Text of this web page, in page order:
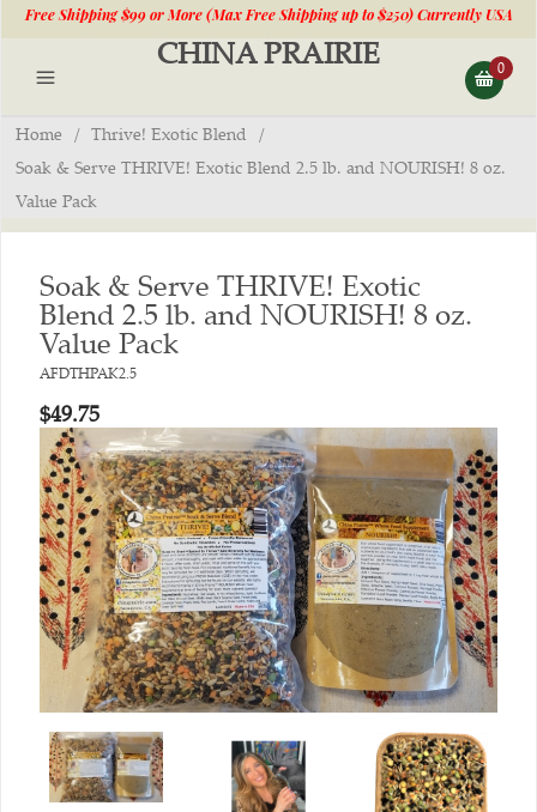
Free Shipping $99 or More (Max Free Shipping up to $250) Currently USA
Shipping Only-Products Made in the USA—LEARN MORE
CHINA PRAIRIE 0
Home / Thrive! Exotic Blend /
Soak & Serve THRIVE! Exotic Blend 2.5 lb. and NOURISH! 8 oz.
Value Pack
Soak & Serve THRIVE! Exotic
Blend 2.5 lb. and NOURISH! 8 oz.
Value Pack
AFDTHPAK2.5
$49.75